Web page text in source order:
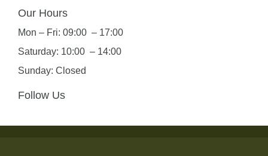
Our Hours
Mon – Fri: 09:00 – 17:00
Saturday: 10:00 – 14:00
Sunday: Closed
Follow Us